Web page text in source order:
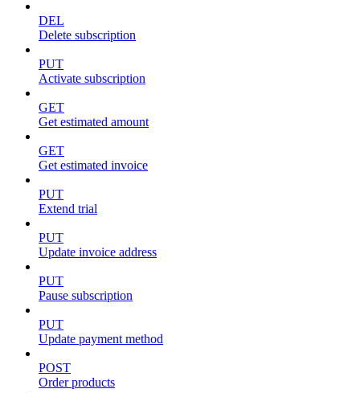
DEL
Delete subscription
PUT
Activate subscription
GET
Get estimated amount
GET
Get estimated invoice
PUT
Extend trial
PUT
Update invoice address
PUT
Pause subscription
PUT
Update payment method
POST
Order products